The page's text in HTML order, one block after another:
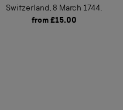
Switzerland, 8 March 1744.
from £15.00